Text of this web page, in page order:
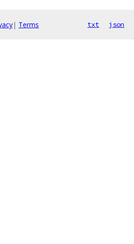
| Terms txt json